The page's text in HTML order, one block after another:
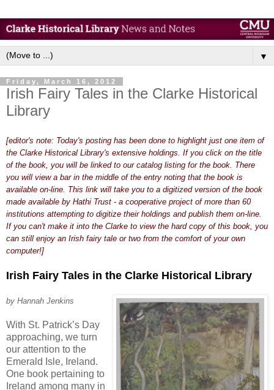
▼
Friday, March 16, 2012
Irish Fairy Tales in the Clarke Historical
Library
[editor's note: Today's posting has been done to highlight just one item of
the Clarke Historical Library's extensive holdings. If you click on the title
of the book, you will be linked to our catalog listing for the book. There
you will view a bar in the middle of the entry noting that the book is
available on-line. This link will take you to a digitized version of the book
made available by Hathi Trust - a cooperative project of more than 60
institutions attempting to digitize their holdings and publish them on-line.
If you can't make it into the Clarke to view the hard copy of this book, you
can still enjoy an Irish fairy tale or two from the comfort of your own
computer!]
Irish Fairy Tales in the Clarke Historical Library
by Hannah Jenkins
With St. Patrick’s Day
approaching, we turn
our attention to the
Emerald Isle, Ireland.
One book pertaining to
Ireland among many in